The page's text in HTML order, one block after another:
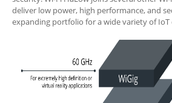
deliver low power, high performance, and
expanding portfolio for a wide variety of